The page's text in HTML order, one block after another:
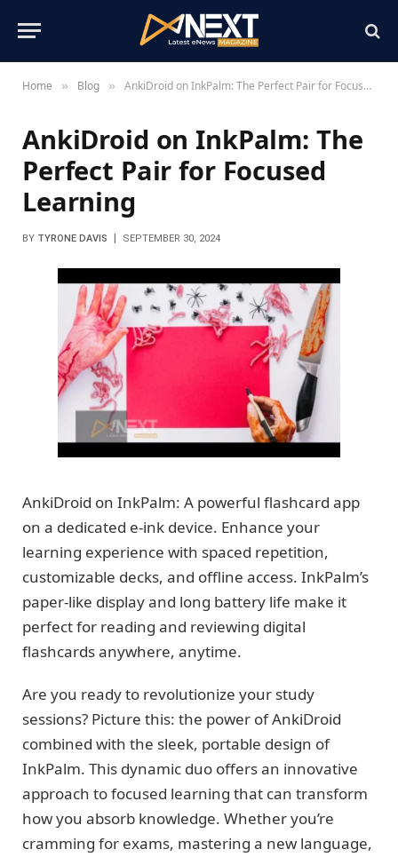
Home » Blog » AnkiDroid on InkPalm: The Perfect Pair for Focused Learning
AnkiDroid on InkPalm: The
Perfect Pair for Focused
Learning
BY TYRONE DAVIS SEPTEMBER 30, 2024
AnkiDroid on InkPalm: A powerful flashcard app
on a dedicated e-ink device. Enhance your
learning experience with spaced repetition,
customizable decks, and offline access. InkPalm’s
paper-like display and long battery life make it
perfect for reading and reviewing digital
flashcards anywhere, anytime.
Are you ready to revolutionize your study
sessions? Picture this: the power of AnkiDroid
combined with the sleek, portable design of
InkPalm. This dynamic duo offers an innovative
approach to focused learning that can transform
how you absorb knowledge. Whether you’re
cramming for exams, mastering a new language,